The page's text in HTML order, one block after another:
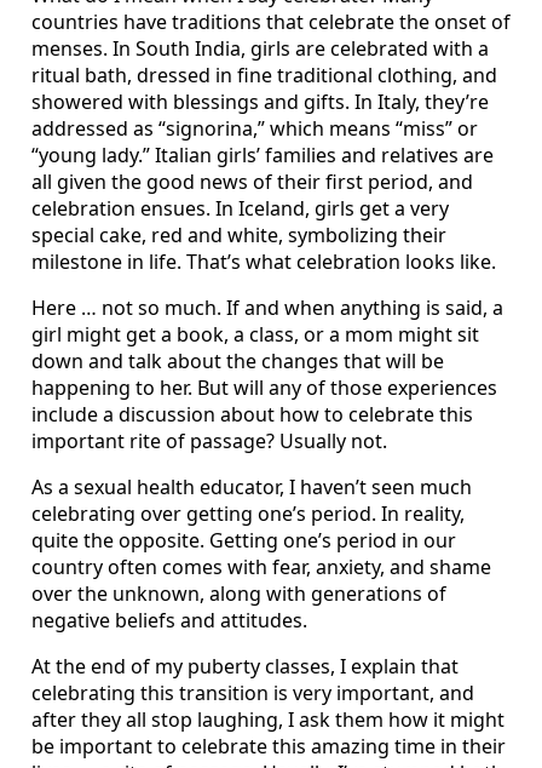
countries have traditions that celebrate the onset of
menses. In South India, girls are celebrated with a
ritual bath, dressed in fine traditional clothing, and
showered with blessings and gifts. In Italy, they’re
addressed as “signorina,” which means “miss” or
“young lady.” Italian girls’ families and relatives are
all given the good news of their first period, and
celebration ensues. In Iceland, girls get a very
special cake, red and white, symbolizing their
milestone in life. That’s what celebration looks like.
Here … not so much. If and when anything is said, a
girl might get a book, a class, or a mom might sit
down and talk about the changes that will be
happening to her. But will any of those experiences
include a discussion about how to celebrate this
important rite of passage? Usually not.
As a sexual health educator, I haven’t seen much
celebrating over getting one’s period. In reality,
quite the opposite. Getting one’s period in our
country often comes with fear, anxiety, and shame
over the unknown, along with generations of
negative beliefs and attitudes.
At the end of my puberty classes, I explain that
celebrating this transition is very important, and
after they all stop laughing, I ask them how it might
be important to celebrate this amazing time in their